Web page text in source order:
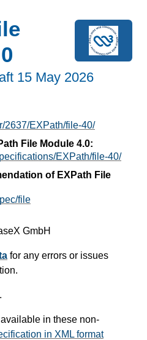
15 May 2026
2637/EXPath/file-40/
File Module 4.0:
EXPath/file-40/
of EXPath File
file
GmbH
for any errors or issues
.
in these non-
in XML format